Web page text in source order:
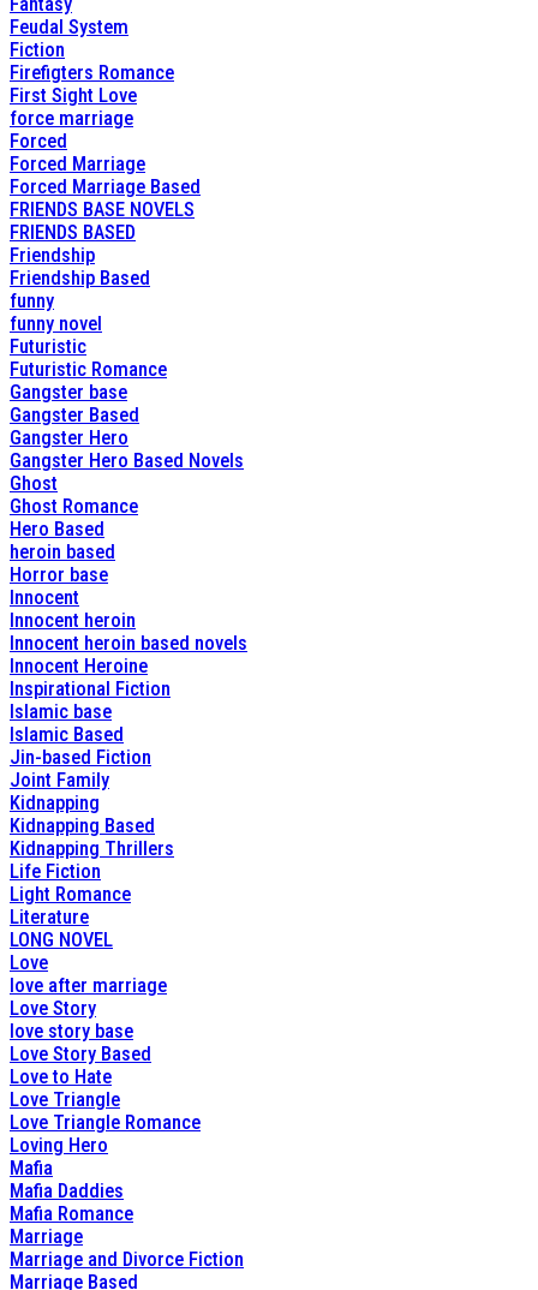
Feudal System
Fiction
Firefigters Romance
First Sight Love
force marriage
Forced
Forced Marriage
Forced Marriage Based
FRIENDS BASE NOVELS
FRIENDS BASED
Friendship
Friendship Based
funny
funny novel
Futuristic
Futuristic Romance
Gangster base
Gangster Based
Gangster Hero
Gangster Hero Based Novels
Ghost
Ghost Romance
Hero Based
heroin based
Horror base
Innocent
Innocent heroin
Innocent heroin based novels
Innocent Heroine
Inspirational Fiction
Islamic base
Islamic Based
Jin-based Fiction
Joint Family
Kidnapping
Kidnapping Based
Kidnapping Thrillers
Life Fiction
Light Romance
Literature
LONG NOVEL
Love
love after marriage
Love Story
love story base
Love Story Based
Love to Hate
Love Triangle
Love Triangle Romance
Loving Hero
Mafia
Mafia Daddies
Mafia Romance
Marriage
Marriage and Divorce Fiction
Marriage Based